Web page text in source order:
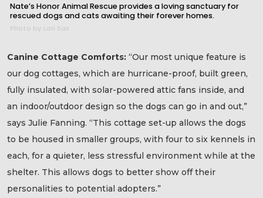
Nate’s Honor Animal Rescue provides a loving sanctuary for
rescued dogs and cats awaiting their forever homes.
Photo by Lori Sax
Canine Cottage Comforts: “Our most unique feature is
our dog cottages, which are hurricane-proof, built green,
fully insulated, with solar-powered attic fans inside, and
an indoor/outdoor design so the dogs can go in and out,”
says Julie Fanning. “This cottage set-up allows the dogs
to be housed in smaller groups, with four to six kennels in
each, for a quieter, less stressful environment while at the
shelter. This allows dogs to better show off their
personalities to potential adopters.”